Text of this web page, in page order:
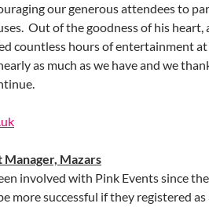
our generous attendees to
Out of the goodness of his
countless hours of entertainment
as much as we have and we
Manager, Mazars
involved with Pink Events since
more successful if they registered